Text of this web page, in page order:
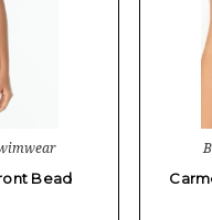
Bead